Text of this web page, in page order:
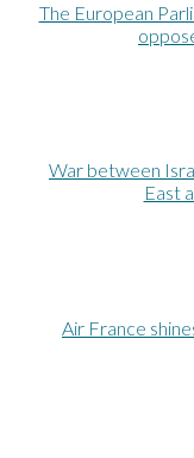
The European
War between
East
Air France